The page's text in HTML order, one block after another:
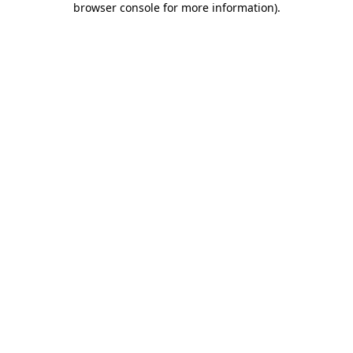
browser console for more information).